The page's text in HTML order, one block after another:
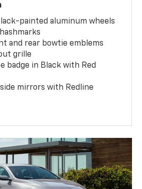
painted aluminum wheels
and rear bowtie emblems
grille
badge in Black with Red
mirrors with Redline